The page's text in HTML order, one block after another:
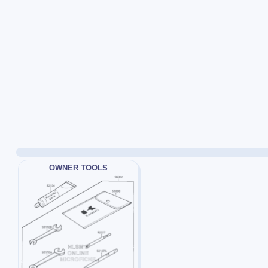
OWNER TOOLS